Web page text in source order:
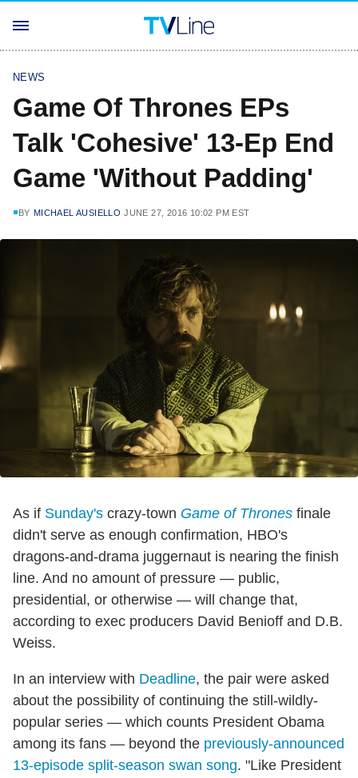
NEWS
Game Of Thrones EPs
Talk 'Cohesive' 13-Ep End
Game 'Without Padding'
BY MICHAEL AUSIELLO JUNE 27, 2016 10:02 PM EST
As if Sunday's crazy-town Game of Thrones finale
didn't serve as enough confirmation, HBO's
dragons-and-drama juggernaut is nearing the finish
line. And no amount of pressure — public,
presidential, or otherwise — will change that,
according to exec producers David Benioff and D.B.
Weiss.
In an interview with Deadline, the pair were asked
about the possibility of continuing the still-wildly-
popular series — which counts President Obama
among its fans — beyond the previously-announced
13-episode split-season swan song. "Like President